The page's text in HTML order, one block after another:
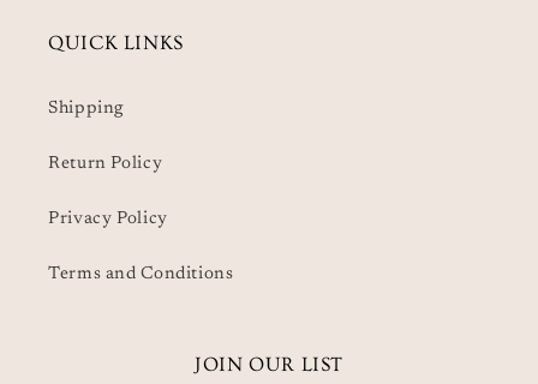
QUICK LINKS
Shipping
Return Policy
Privacy Policy
Terms and Conditions
JOIN OUR LIST